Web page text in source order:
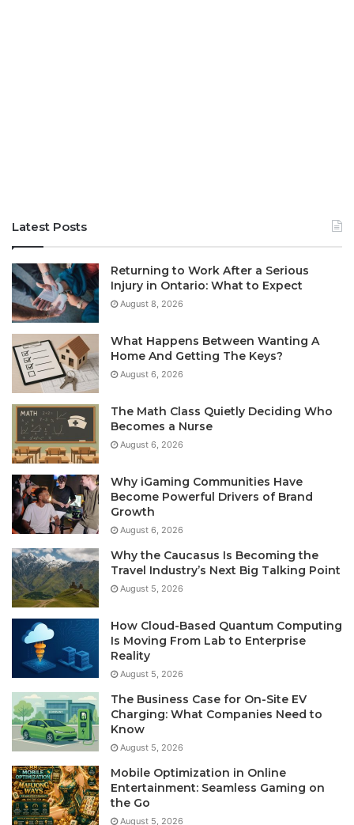
Latest Posts
Returning to Work After a Serious
Injury in Ontario: What to Expect
August 8, 2026
What Happens Between Wanting A
Home And Getting The Keys?
August 6, 2026
The Math Class Quietly Deciding Who
Becomes a Nurse
August 6, 2026
Why iGaming Communities Have
Become Powerful Drivers of Brand
Growth
August 6, 2026
Why the Caucasus Is Becoming the
Travel Industry’s Next Big Talking Point
August 5, 2026
How Cloud-Based Quantum Computing
Is Moving From Lab to Enterprise
Reality
August 5, 2026
The Business Case for On-Site EV
Charging: What Companies Need to
Know
August 5, 2026
Mobile Optimization in Online
Entertainment: Seamless Gaming on
the Go
August 5, 2026